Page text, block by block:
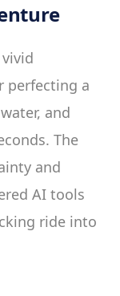
perfecting a
and
The
and
AI tools
ride into